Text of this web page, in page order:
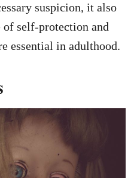
suspicion, it also
self-protection and
essential in adulthood.